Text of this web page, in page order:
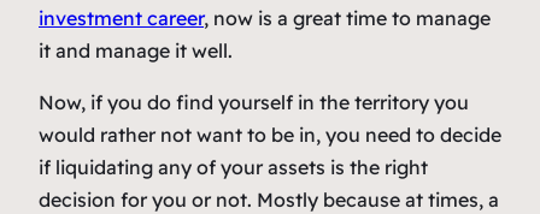
investment career, now is a great time to manage
it and manage it well.
Now, if you do find yourself in the territory you
would rather not want to be in, you need to decide
if liquidating any of your assets is the right
decision for you or not. Mostly because at times, a